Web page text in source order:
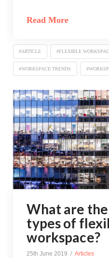
Read More
#ARTICLE #FLEXIBLE
#WORKSPACE TRENDS
What are
types of
workspace?
25th June 2019 Articles